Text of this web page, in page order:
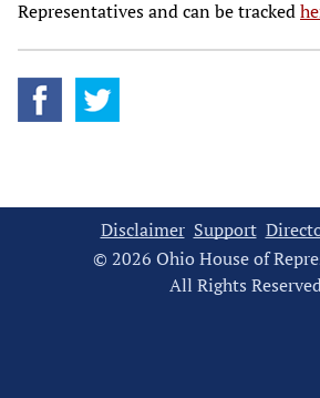
Representatives and can be tracked
Disclaimer Support
© 2026 Ohio House of
All Rights